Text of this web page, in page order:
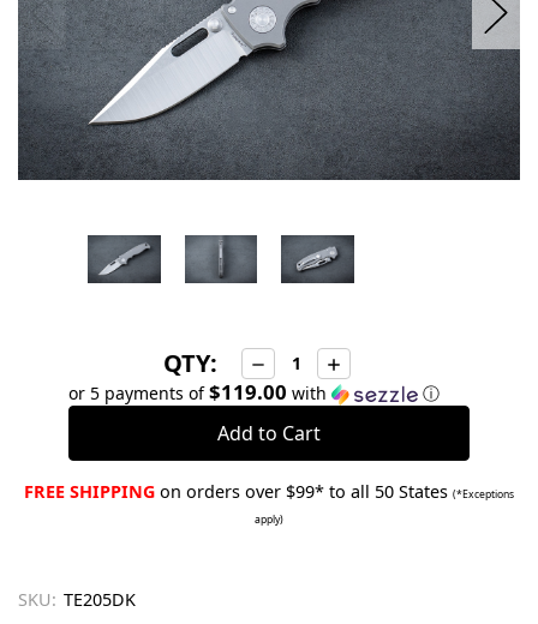
QTY: Decrease
Quantity:
Increase
Quantity:
or 5 payments of$119.00 with ⓘ
FREE SHIPPING on orders over $99* to all 50 States (*Exceptions
apply)
SKU: TE205DK